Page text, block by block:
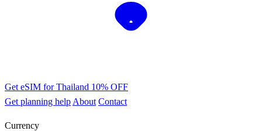
Get eSIM for Thailand 10% OFF
Get planning help About Contact
Currency